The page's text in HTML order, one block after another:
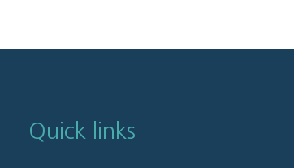
Quick links